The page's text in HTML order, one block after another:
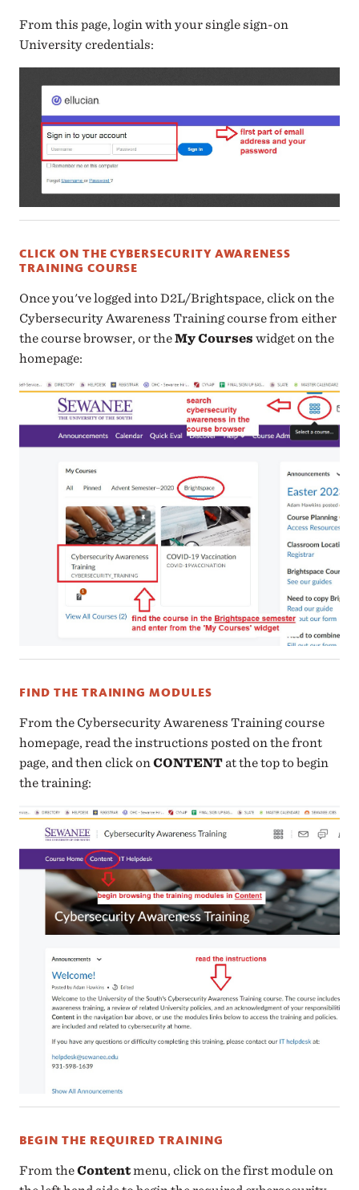
From this page, login with your single sign-on
University credentials:
CLICK ON THE CYBERSECURITY AWARENESS
TRAINING COURSE
Once you've logged into D2L/Brightspace, click on the
Cybersecurity Awareness Training course from either
the course browser, or theMy Courses widget on the
homepage:
FIND THE TRAINING MODULES
From the Cybersecurity Awareness Training course
homepage, read the instructions posted on the front
page, and then click onCONTENT at the top to begin
the training:
BEGIN THE REQUIRED TRAINING
From theContentmenu, click on the first module on